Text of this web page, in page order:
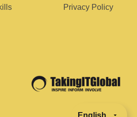
Privacy Policy